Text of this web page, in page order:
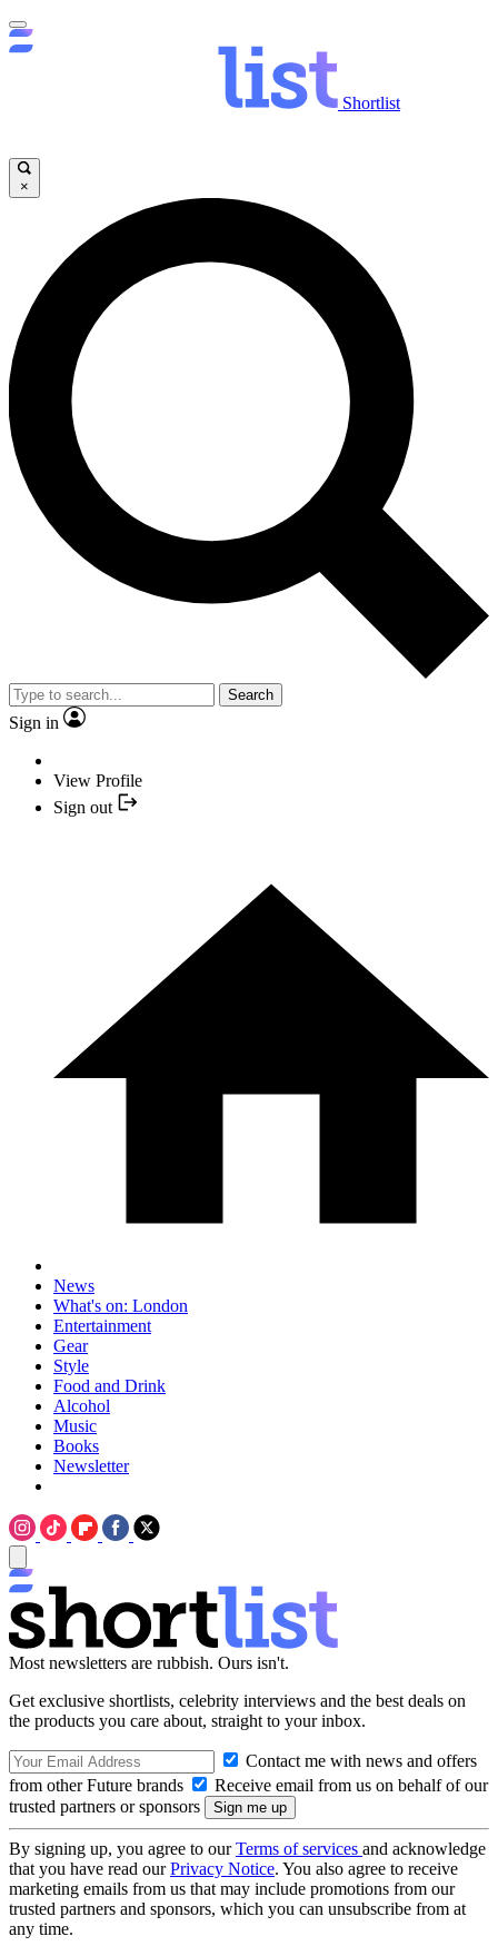
Shortlist
×
Search
Sign in
View Profile
Sign out
News
What's on: London
Entertainment
Gear
Style
Food and Drink
Alcohol
Music
Books
Newsletter
Most newsletters are rubbish. Ours isn't.
Get exclusive shortlists, celebrity interviews and the best deals on
the products you care about, straight to your inbox.
Contact me with news and offers
from other Future brands
Receive email from us on behalf of our
trusted partners or sponsors
By signing up, you agree to ourTerms of services and acknowledge
that you have read ourPrivacy Notice. You also agree to receive
marketing emails from us that may include promotions from our
trusted partners and sponsors, which you can unsubscribe from at
any time.